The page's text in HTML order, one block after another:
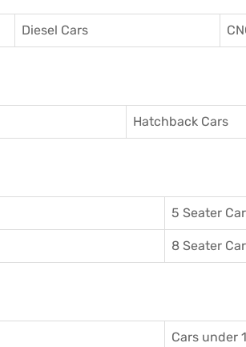
Diesel Cars
Hatchback Cars
5 Seater
8 Seater
Cars under